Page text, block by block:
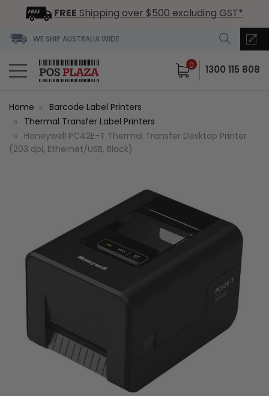
FREE Shipping over $500 excluding GST*
WE SHIP AUSTRALIA WIDE
0 1300 115 808
Home
Barcode Label Printers
Thermal Transfer Label Printers
Honeywell PC42E-T Thermal Transfer Desktop Printer
(203 dpi, Ethernet/USB, Black)